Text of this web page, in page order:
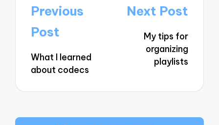
Post
navigation
Previous
Post
What I learned
about codecs
Next Post
My tips for
organizing
playlists